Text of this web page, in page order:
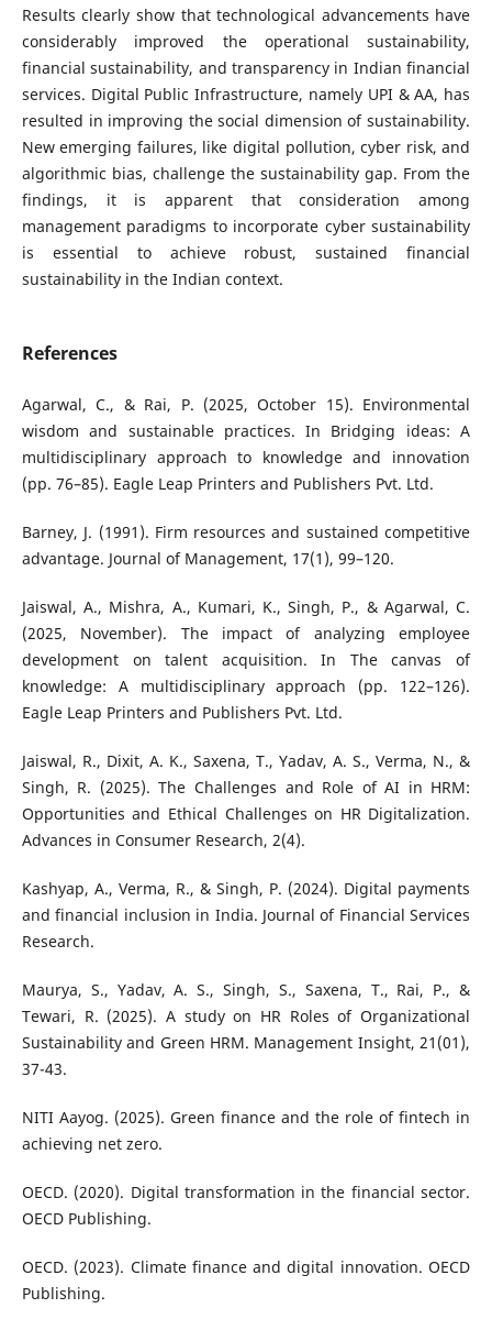
Results clearly show that technological advancements have
considerably improved the operational sustainability,
financial sustainability, and transparency in Indian financial
services. Digital Public Infrastructure, namely UPI & AA, has
resulted in improving the social dimension of sustainability.
New emerging failures, like digital pollution, cyber risk, and
algorithmic bias, challenge the sustainability gap. From the
findings, it is apparent that consideration among
management paradigms to incorporate cyber sustainability
is essential to achieve robust, sustained financial
sustainability in the Indian context.
References
Agarwal, C., & Rai, P. (2025, October 15). Environmental
wisdom and sustainable practices. In Bridging ideas: A
multidisciplinary approach to knowledge and innovation
(pp. 76–85). Eagle Leap Printers and Publishers Pvt. Ltd.
Barney, J. (1991). Firm resources and sustained competitive
advantage. Journal of Management, 17(1), 99–120.
Jaiswal, A., Mishra, A., Kumari, K., Singh, P., & Agarwal, C.
(2025, November). The impact of analyzing employee
development on talent acquisition. In The canvas of
knowledge: A multidisciplinary approach (pp. 122–126).
Eagle Leap Printers and Publishers Pvt. Ltd.
Jaiswal, R., Dixit, A. K., Saxena, T., Yadav, A. S., Verma, N., &
Singh, R. (2025). The Challenges and Role of AI in HRM:
Opportunities and Ethical Challenges on HR Digitalization.
Advances in Consumer Research, 2(4).
Kashyap, A., Verma, R., & Singh, P. (2024). Digital payments
and financial inclusion in India. Journal of Financial Services
Research.
Maurya, S., Yadav, A. S., Singh, S., Saxena, T., Rai, P., &
Tewari, R. (2025). A study on HR Roles of Organizational
Sustainability and Green HRM. Management Insight, 21(01),
37-43.
NITI Aayog. (2025). Green finance and the role of fintech in
achieving net zero.
OECD. (2020). Digital transformation in the financial sector.
OECD Publishing.
OECD. (2023). Climate finance and digital innovation. OECD
Publishing.